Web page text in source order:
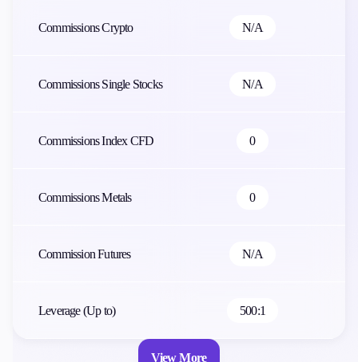
Commissions Crypto N/A
Commissions Single Stocks N/A
Commissions Index CFD 0
Commissions Metals 0
Commission Futures N/A
Leverage (Up to) 500:1
View More